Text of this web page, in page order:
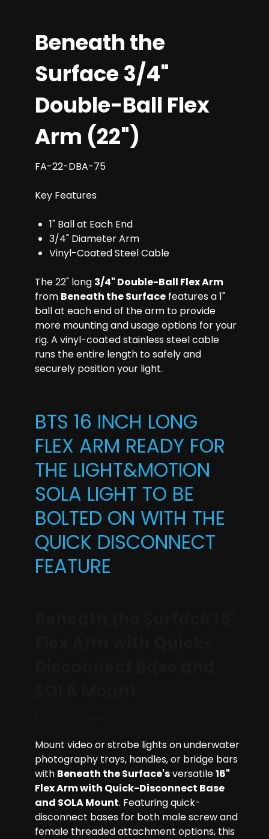
Beneath the
Surface 3/4"
Double-Ball Flex
Arm (22")
FA-22-DBA-75
Key Features
1" Ball at Each End
3/4" Diameter Arm
Vinyl-Coated Steel Cable
The 22" long 3/4" Double-Ball Flex Arm
from Beneath the Surface features a 1"
ball at each end of the arm to provide
more mounting and usage options for your
rig. A vinyl-coated stainless steel cable
runs the entire length to safely and
securely position your light.
BTS 16 INCH LONG
FLEX ARM READY FOR
THE LIGHT&MOTION
SOLA LIGHT TO BE
BOLTED ON WITH THE
QUICK DISCONNECT
FEATURE
Mount video or strobe lights on underwater
photography trays, handles, or bridge bars
with Beneath the Surface'sversatile16"
Flex Arm with Quick-Disconnect Base
and SOLA Mount. Featuring quick-
disconnect bases for both male screw and
female threaded attachment options, this